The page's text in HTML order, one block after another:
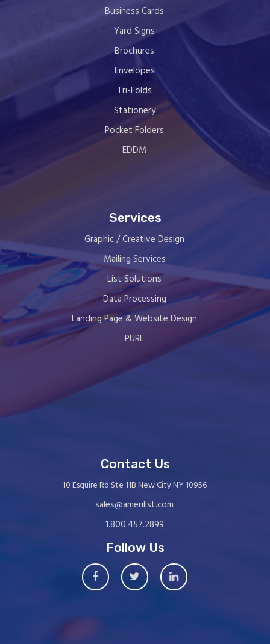
Business Cards
Yard Signs
Brochures
Envelopes
Tri-Folds
Stationery
Pocket Folders
EDDM
Services
Graphic / Creative Design
Mailing Services
List Solutions
Data Processing
Landing Page & Website Design
PURL
Contact Us
10 Esquire Rd Ste 11B New City NY 10956
sales@amerilist.com
1.800.457.2899
Follow Us